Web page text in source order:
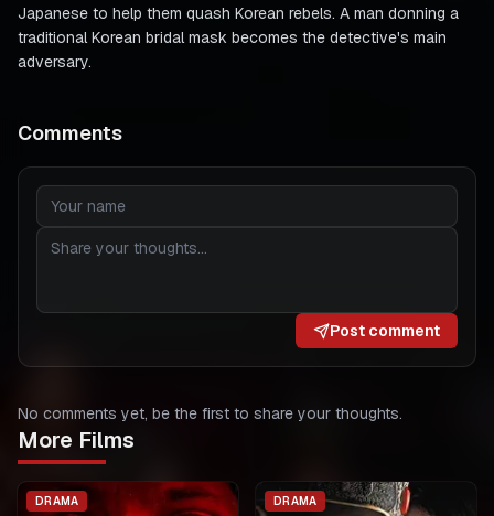
Japanese to help them quash Korean rebels. A man donning a
traditional Korean bridal mask becomes the detective's main
adversary.
Comments
Post comment
No comments yet, be the first to share your thoughts.
More Films
DRAMA DRAMA